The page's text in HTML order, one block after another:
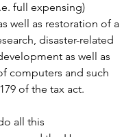
full expensing)
well as restoration of a
disaster-related
as well as
computers and such
of the tax act.
all this